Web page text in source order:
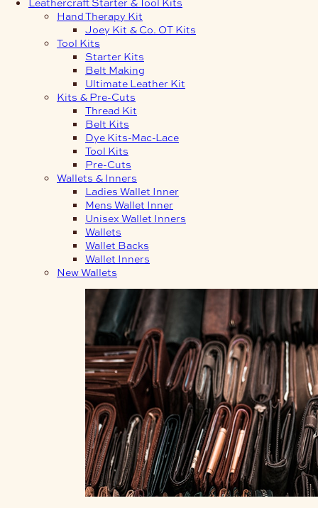
Hand Therapy Kit
Joey Kit & Co. OT Kits
Tool Kits
Starter Kits
Belt Making
Ultimate Leather Kit
Kits & Pre-Cuts
Thread Kit
Belt Kits
Dye Kits-Mac-Lace
Tool Kits
Pre-Cuts
Wallets & Inners
Ladies Wallet Inner
Mens Wallet Inner
Unisex Wallet Inners
Wallets
Wallet Backs
Wallet Inners
New Wallets